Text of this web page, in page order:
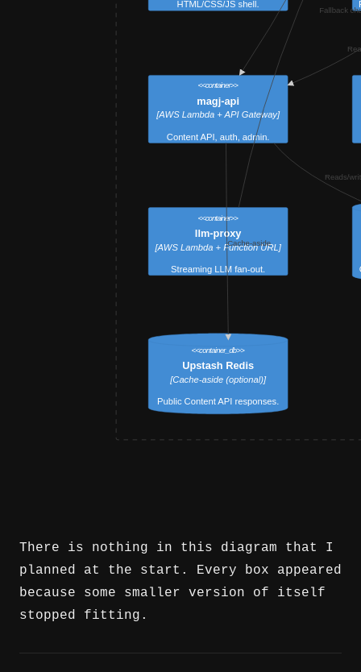
There is nothing in this diagram that I
planned at the start. Every box appeared
because some smaller version of itself
stopped fitting.